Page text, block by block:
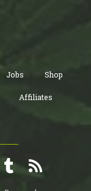
Jobs Shop
Affiliates